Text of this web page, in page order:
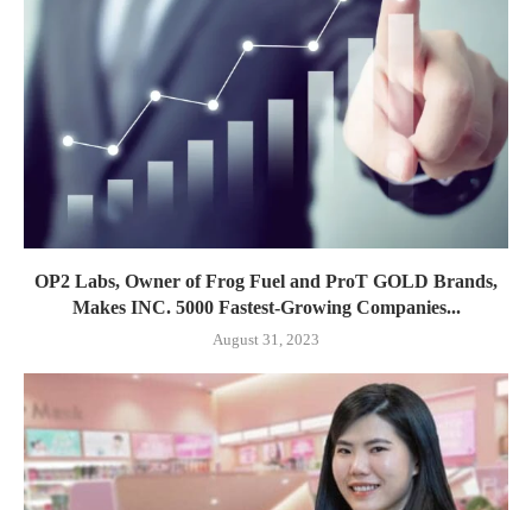
OP2 Labs, Owner of Frog Fuel and ProT GOLD Brands,
Makes INC. 5000 Fastest-Growing Companies...
August 31, 2023